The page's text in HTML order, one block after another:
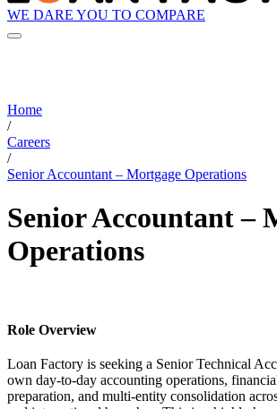
WE DARE YOU TO COMPARE
Home
/
Careers
/
Senior Accountant – Mortgage Operations
Senior Accountant –
Operations
Role Overview
Loan Factory is seeking a Senior Technical
own day-to-day accounting operations,
preparation, and multi-entity consolidation